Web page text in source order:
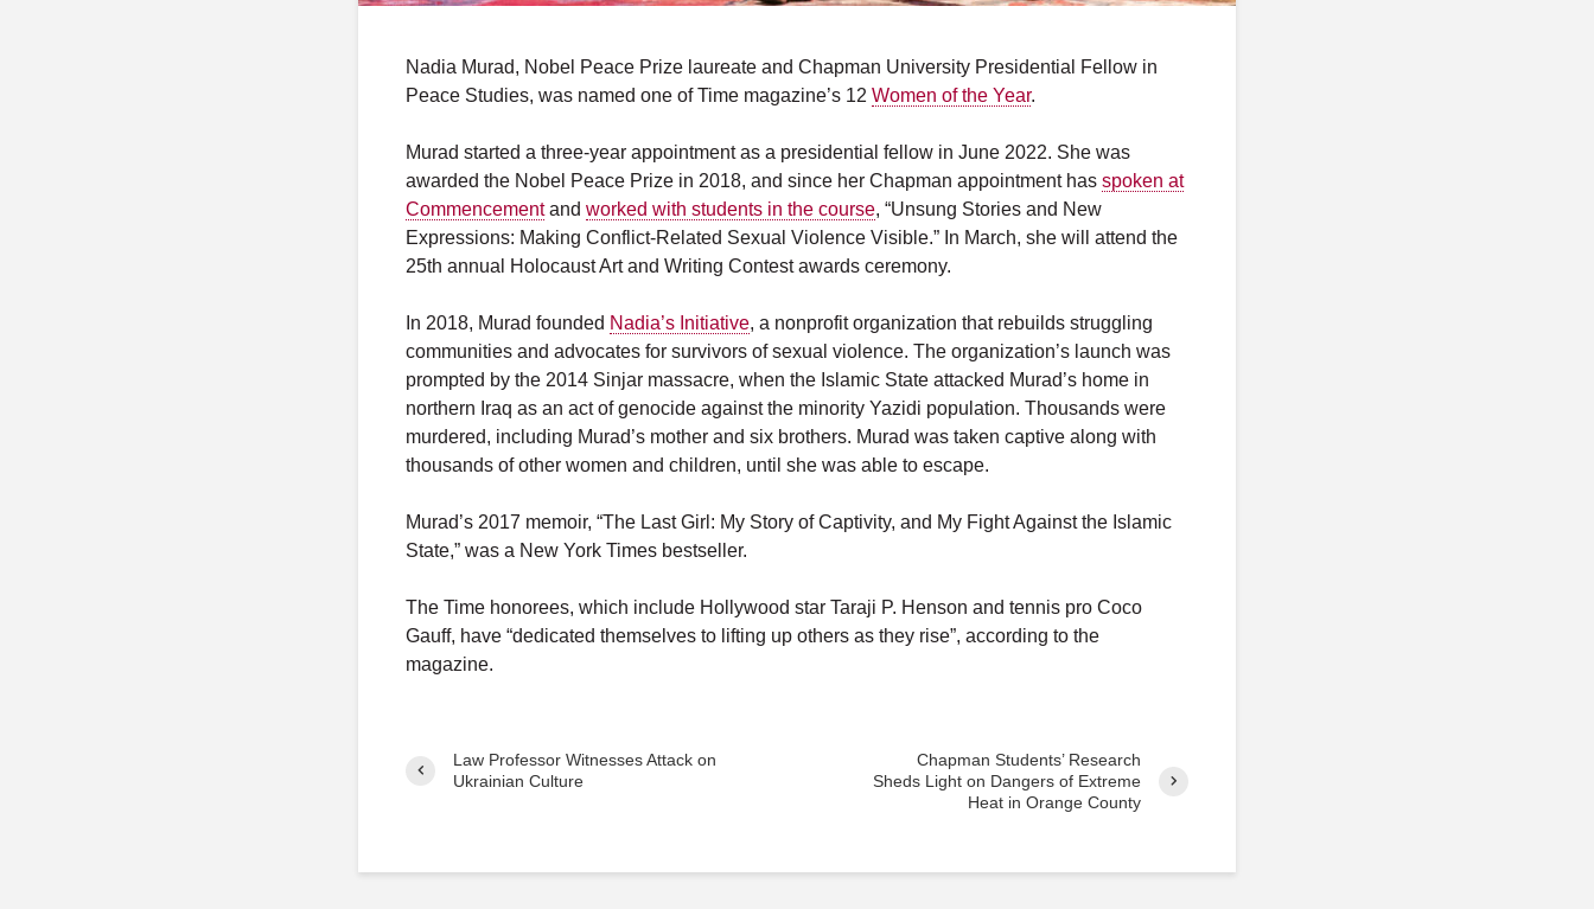
Nadia Murad, Nobel Peace Prize laureate and Chapman University Presidential Fellow in
Peace Studies, was named one of Time magazine’s 12 Women of the Year.
Murad started a three-year appointment as a presidential fellow in June 2022. She was
awarded the Nobel Peace Prize in 2018, and since her Chapman appointment has spoken at
Commencementand worked with students in the course, “Unsung Stories and New
Expressions: Making Conflict-Related Sexual Violence Visible.” In March, she will attend the
25th annual Holocaust Art and Writing Contest awards ceremony.
In 2018, Murad founded Nadia’s Initiative, a nonprofit organization that rebuilds struggling
communities and advocates for survivors of sexual violence. The organization’s launch was
prompted by the 2014 Sinjar massacre, when the Islamic State attacked Murad’s home in
northern Iraq as an act of genocide against the minority Yazidi population. Thousands were
murdered, including Murad’s mother and six brothers. Murad was taken captive along with
thousands of other women and children, until she was able to escape.
Murad’s 2017 memoir, “The Last Girl: My Story of Captivity, and My Fight Against the Islamic
State,” was a New York Times bestseller.
The Time honorees, which include Hollywood star Taraji P. Henson and tennis pro Coco
Gauff, have “dedicated themselves to lifting up others as they rise”, according to the
magazine.
Law Professor Witnesses Attack on
Ukrainian Culture
Chapman Students’ Research
Sheds Light on Dangers of Extreme
Heat in Orange County